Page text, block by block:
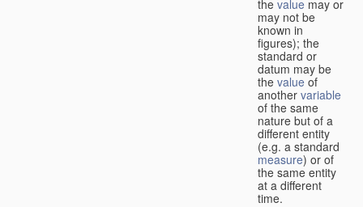
the value may or
may not be
known in
figures); the
standard or
datum may be
the value of
another variable
of the same
nature but of a
different entity
(e.g. a standard
measure) or of
the same entity
at a different
time.